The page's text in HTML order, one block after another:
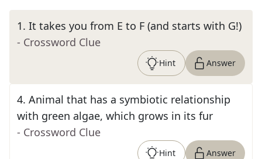
1. It takes you from E to F (and starts with G!)
- Crossword Clue
Hint Answer
4. Animal that has a symbiotic relationship
with green algae, which grows in its fur
- Crossword Clue
Hint Answer